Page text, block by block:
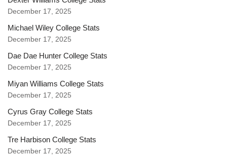
December 17, 2025
Michael Wiley College Stats
December 17, 2025
Dae Dae Hunter College Stats
December 17, 2025
Miyan Williams College Stats
December 17, 2025
Cyrus Gray College Stats
December 17, 2025
Tre Harbison College Stats
December 17, 2025